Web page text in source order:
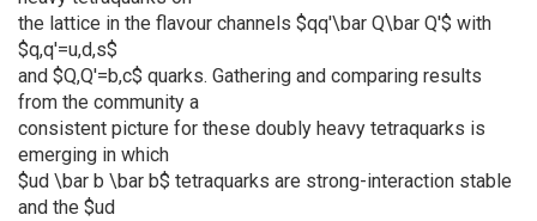
the lattice in the flavour channels $qq'\bar Q\bar Q'$ with
$q,q'=u,d,s$
and $Q,Q'=b,c$ quarks. Gathering and comparing results
from the community a
consistent picture for these doubly heavy tetraquarks is
emerging in which
$ud \bar b \bar b$ tetraquarks are strong-interaction stable
and the $ud